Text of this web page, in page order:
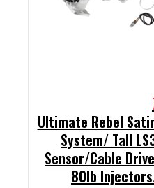
Ultimate Rebel
System/ Tall
Sensor/Cable
80lb